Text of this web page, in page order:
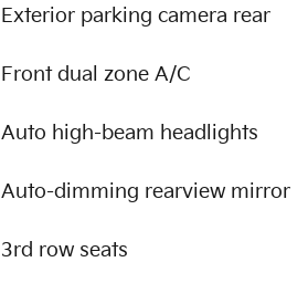
Exterior parking camera rear
Front dual zone A/C
Auto high-beam headlights
Auto-dimming rearview mirror
3rd row seats